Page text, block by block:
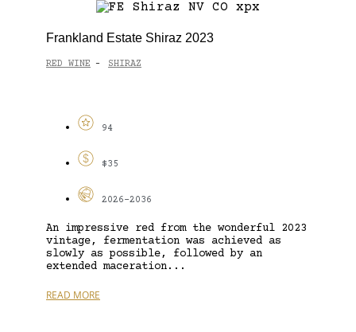
Frankland Estate Shiraz 2023
RED WINE - SHIRAZ
94
$35
2026-2036
An impressive red from the wonderful 2023
vintage, fermentation was achieved as
slowly as possible, followed by an
extended maceration...
READ MORE